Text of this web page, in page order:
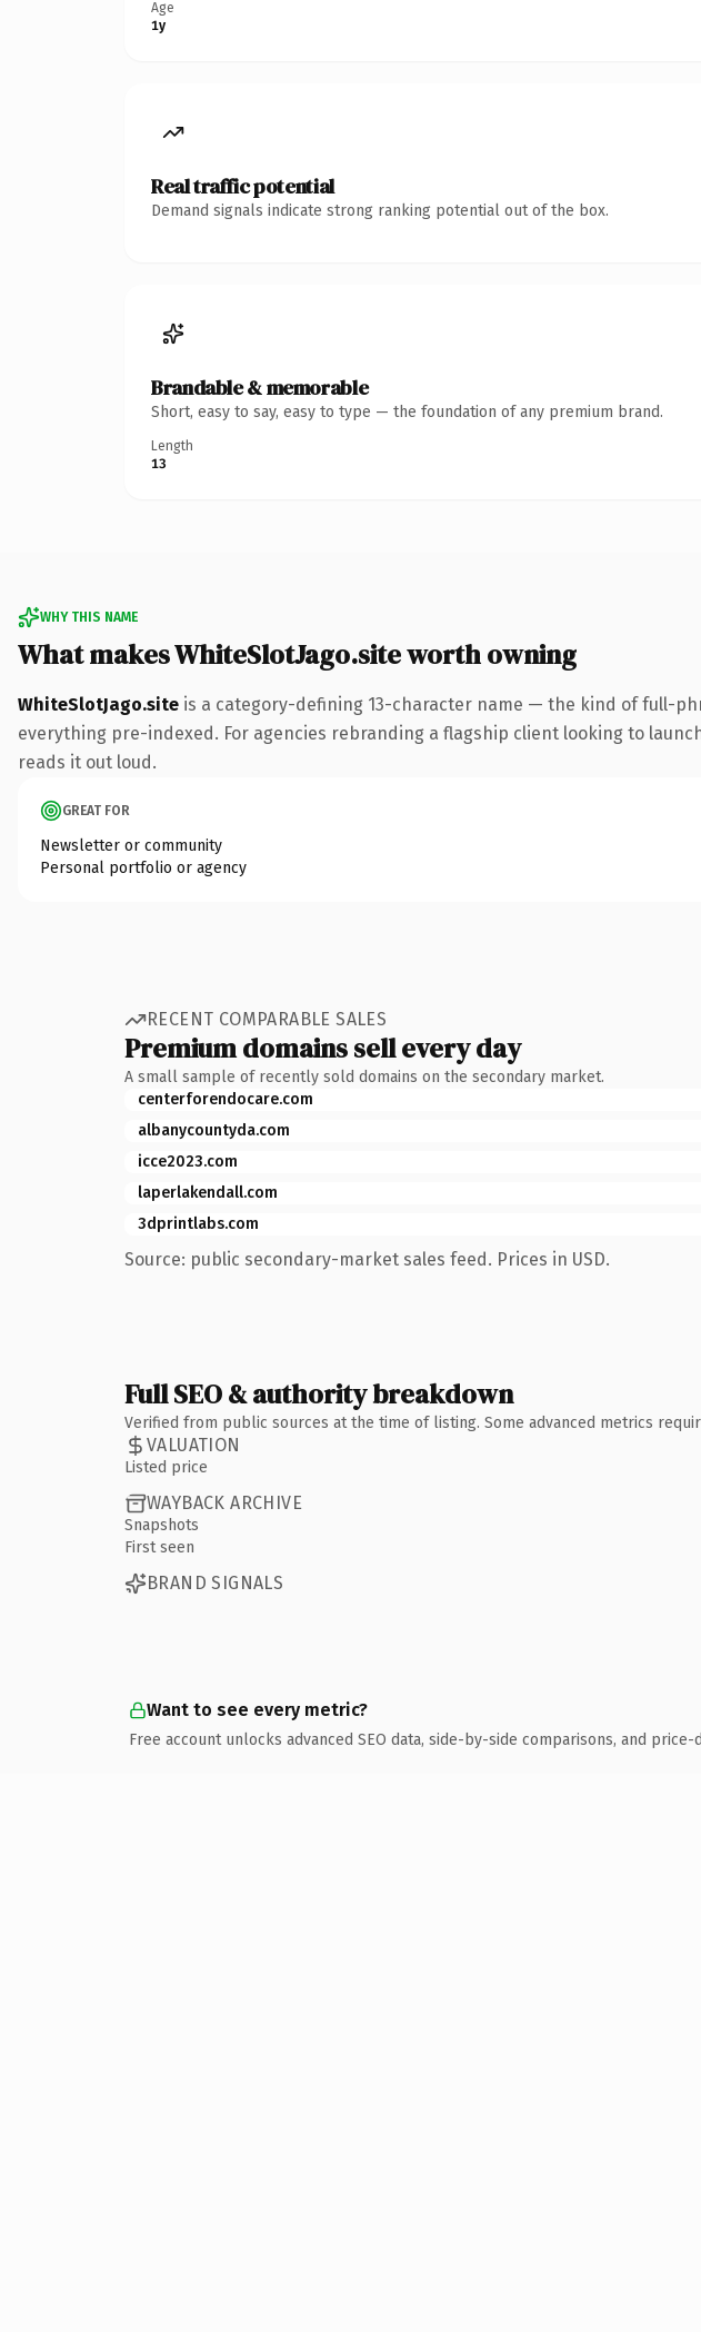
Age
1y
Real traffic potential
Demand signals indicate strong ranking potential out of the box.
Brandable & memorable
Short, easy to say, easy to type — the foundation of any premium brand.
Length
13
WHY THIS NAME
What makes WhiteSlotJago.site worth owning
WhiteSlotJago.site is a category-defining 13-character name — the kind of full-
everything pre-indexed. For agencies rebranding a flagship client looking to
reads it out loud.
GREAT FOR
Newsletter or community
Personal portfolio or agency
RECENT COMPARABLE SALES
Premium domains sell every day
A small sample of recently sold domains on the secondary market.
centerforendocare.com
albanycountyda.com
icce2023.com
laperlakendall.com
3dprintlabs.com
Source: public secondary-market sales feed. Prices in USD.
Full SEO & authority breakdown
Verified from public sources at the time of listing. Some advanced metrics
VALUATION
Listed price
WAYBACK ARCHIVE
Snapshots
First seen
BRAND SIGNALS
Want to see every metric?
Free account unlocks advanced SEO data, side-by-side comparisons, and